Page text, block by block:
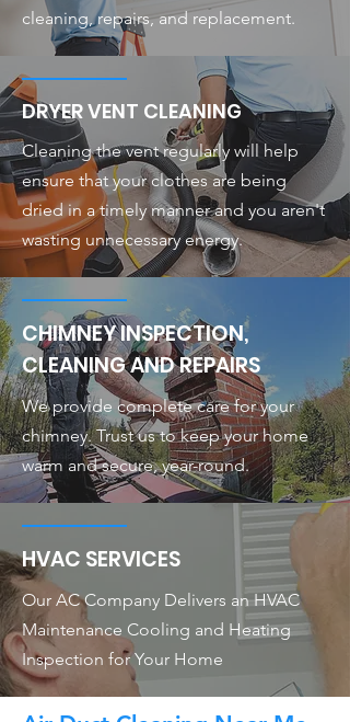
cleaning, repairs, and replacement.
DRYER VENT CLEANING
Cleaning the vent regularly will help
ensure that your clothes are being
dried in a timely manner and you aren't
wasting unnecessary energy.
CHIMNEY INSPECTION,
CLEANING AND REPAIRS
We provide complete care for your
chimney. Trust us to keep your home
warm and secure, year-round.
HVAC SERVICES
Our AC Company Delivers an HVAC
Maintenance Cooling and Heating
Inspection for Your Home